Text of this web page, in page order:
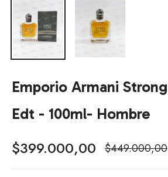
Emporio Armani
Edt - 100ml- Hombre
$399.000,00
Precio
habitual
$449.000,00